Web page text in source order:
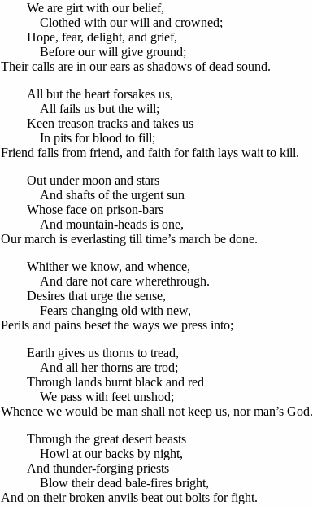
We are girt with our belief,
Clothed with our will and crowned;
Hope, fear, delight, and grief,
Before our will give ground;
Their calls are in our ears as shadows of dead sound.
All but the heart forsakes us,
All fails us but the will;
Keen treason tracks and takes us
In pits for blood to fill;
Friend falls from friend, and faith for faith lays wait to kill.
Out under moon and stars
And shafts of the urgent sun
Whose face on prison-bars
And mountain-heads is one,
Our march is everlasting till time’s march be done.
Whither we know, and whence,
And dare not care wherethrough.
Desires that urge the sense,
Fears changing old with new,
Perils and pains beset the ways we press into;
Earth gives us thorns to tread,
And all her thorns are trod;
Through lands burnt black and red
We pass with feet unshod;
Whence we would be man shall not keep us, nor man’s God.
Through the great desert beasts
Howl at our backs by night,
And thunder-forging priests
Blow their dead bale-fires bright,
And on their broken anvils beat out bolts for fight.